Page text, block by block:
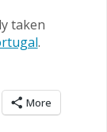
taken
.
More